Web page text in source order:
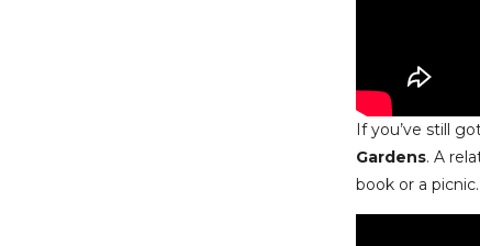
If you’ve still
Gardens. A
book or a